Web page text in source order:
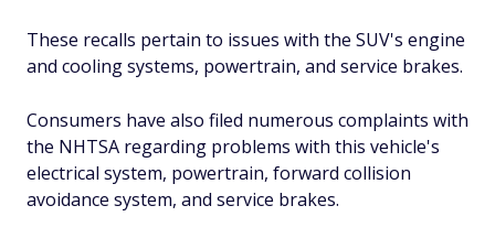
These recalls pertain to issues with the SUV's engine
and cooling systems, powertrain, and service brakes.
Consumers have also filed numerous complaints with
the NHTSA regarding problems with this vehicle's
electrical system, powertrain, forward collision
avoidance system, and service brakes.